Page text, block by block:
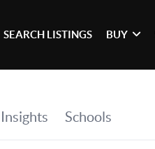
SEARCH LISTINGS BUY